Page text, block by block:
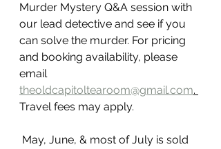
Murder Mystery Q&A session with
our lead detective and see if you
can solve the murder. For pricing
and booking availability, please
email
theoldcapitoltearoom@gmail.com.
Travel fees may apply.